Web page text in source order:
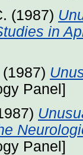
(1987)
in
(1987)
Panel]
Panel]